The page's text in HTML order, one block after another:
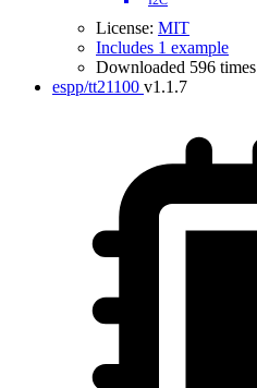
License: MIT
Includes 1 example
Downloaded 596 times
espp/tt21100 v1.1.7